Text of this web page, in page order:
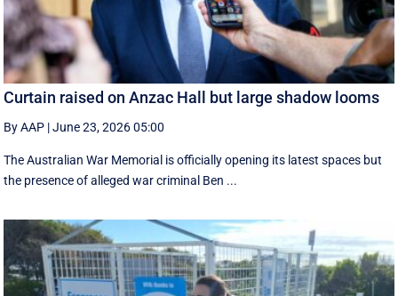
Curtain raised on Anzac Hall but large shadow looms
By AAP |June 23, 2026 05:00
The Australian War Memorial is officially opening its latest spaces but
the presence of alleged war criminal Ben ...